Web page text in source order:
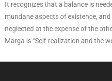
It recognizes that a balance is
mundane aspects of existence,
neglected at the expense of the
Marga is “Self-realization and the